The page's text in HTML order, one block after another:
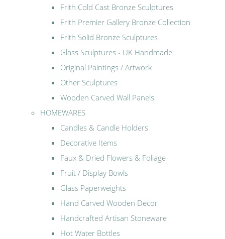
Frith Cold Cast Bronze Sculptures
Frith Premier Gallery Bronze Collection
Frith Solid Bronze Sculptures
Glass Sculptures - UK Handmade
Original Paintings / Artwork
Other Sculptures
Wooden Carved Wall Panels
HOMEWARES
Candles & Candle Holders
Decorative Items
Faux & Dried Flowers & Foliage
Fruit / Display Bowls
Glass Paperweights
Hand Carved Wooden Decor
Handcrafted Artisan Stoneware
Hot Water Bottles